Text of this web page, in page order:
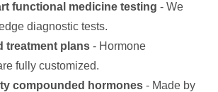
functional medicine testing - We
diagnostic tests.
treatment plans - Hormone
fully customized.
compounded hormones - Made by